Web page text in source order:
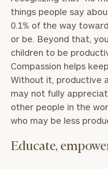
things people say
0.1% of the way
or be. Beyond that,
children to be
Compassion helps
Without it, productive
may not fully
other people in the
who may be less
Educate,